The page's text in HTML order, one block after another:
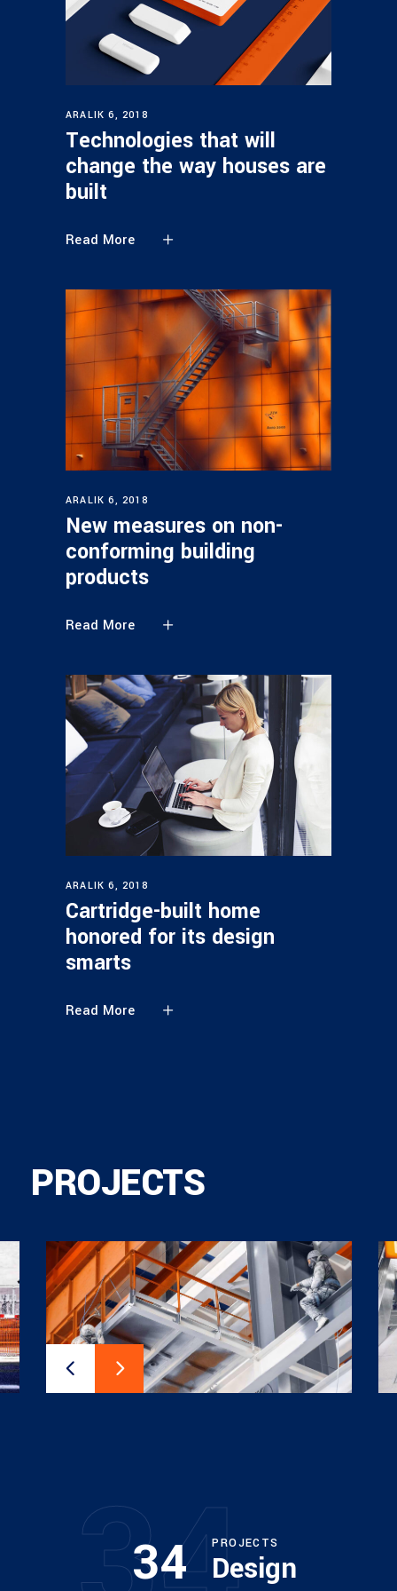
ARALIK 6, 2018
Technologies that will
change the way houses are
built
Read More
ARALIK 6, 2018
New measures on non-
conforming building
products
Read More
ARALIK 6, 2018
Cartridge-built home
honored for its design
smarts
Read More
PROJECTS
34 PROJECTS
Design